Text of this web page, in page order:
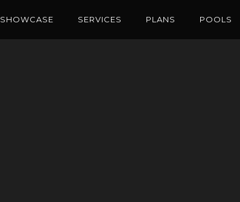
SHOWCASE SERVICES PLANS POOLS